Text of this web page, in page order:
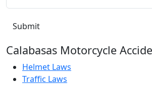
Calabasas Motorcycle
Helmet Laws
Traffic Laws